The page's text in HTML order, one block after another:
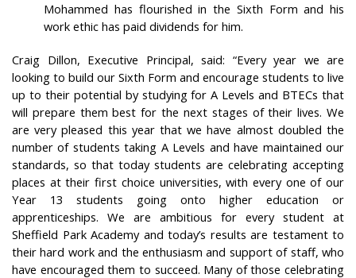
Mohammed has flourished in the Sixth Form and his
work ethic has paid dividends for him.
Craig Dillon, Executive Principal, said: “Every year we are
looking to build our Sixth Form and encourage students to live
up to their potential by studying for A Levels and BTECs that
will prepare them best for the next stages of their lives. We
are very pleased this year that we have almost doubled the
number of students taking A Levels and have maintained our
standards, so that today students are celebrating accepting
places at their first choice universities, with every one of our
Year 13 students going onto higher education or
apprenticeships. We are ambitious for every student at
Sheffield Park Academy and today’s results are testament to
their hard work and the enthusiasm and support of staff, who
have encouraged them to succeed. Many of those celebrating